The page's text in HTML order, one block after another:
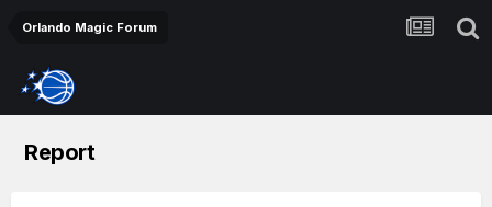
Orlando Magic Forum
Report